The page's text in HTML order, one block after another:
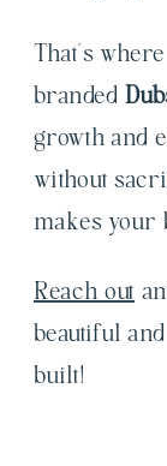
That’s
branded
growth and
without
makes your
Reach out
beautiful
built!